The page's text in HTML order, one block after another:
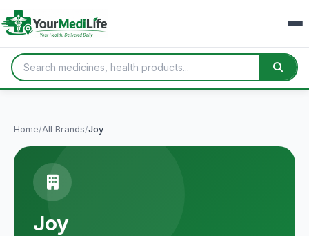
Home/All Brands/Joy
Joy